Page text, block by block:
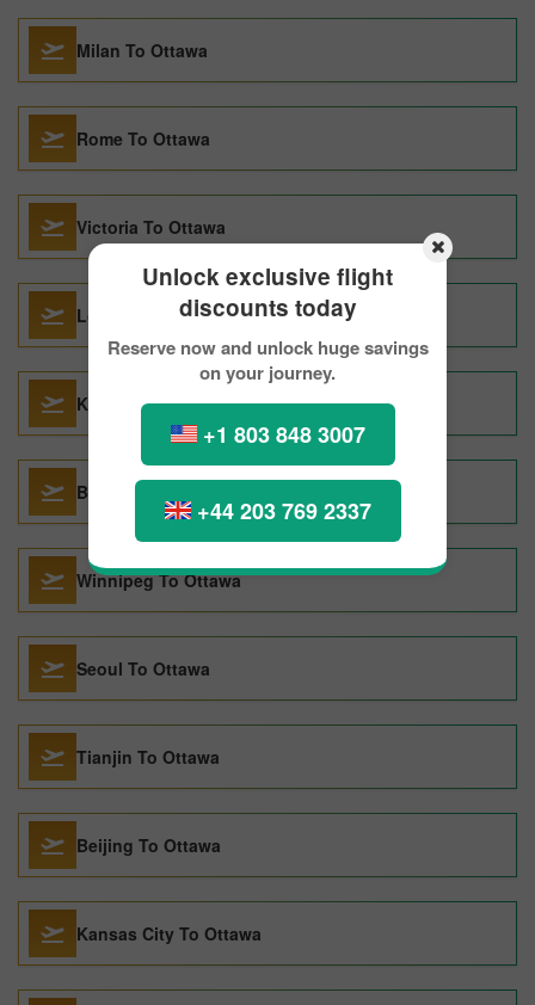
Unlock exclusive flight
discounts today
Reserve now and unlock huge savings
on your journey.
+1 803 848 3007
+44 203 769 2337
Milan To Ottawa
Rome To Ottawa
Victoria To Ottawa
London To Ottawa
Krakow To Ottawa
Barcelona To Ottawa
Winnipeg To Ottawa
Seoul To Ottawa
Tianjin To Ottawa
Beijing To Ottawa
Kansas City To Ottawa